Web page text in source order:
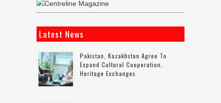
Latest News
Pakistan, Kazakhstan Agree To
Expand Cultural Cooperation,
Heritage Exchanges